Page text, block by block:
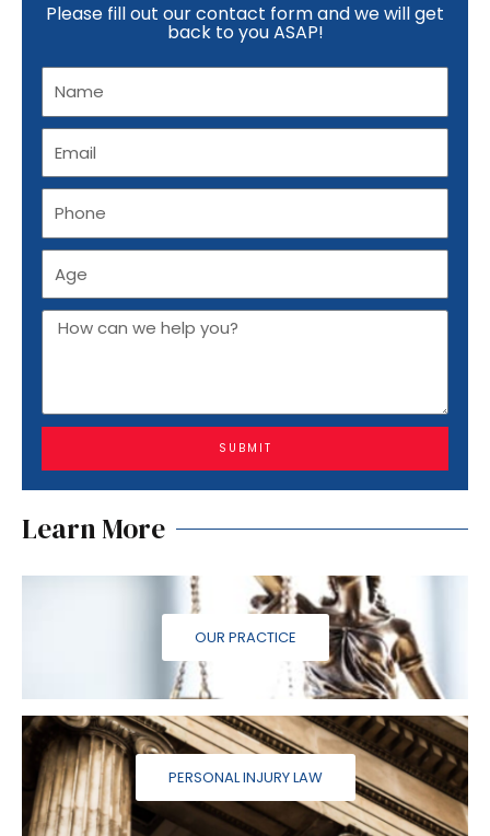
Please fill out our contact form and we will get
back to you ASAP!
SUBMIT
Learn More
OUR PRACTICE
PERSONAL INJURY LAW